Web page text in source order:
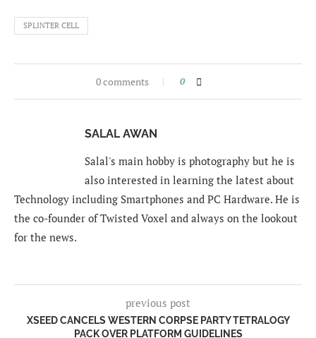
SPLINTER CELL
0 comments 0
SALAL AWAN
Salal's main hobby is photography but he is
also interested in learning the latest about
Technology including Smartphones and PC Hardware. He is
the co-founder of Twisted Voxel and always on the lookout
for the news.
previous post
XSEED CANCELS WESTERN CORPSE PARTY TETRALOGY
PACK OVER PLATFORM GUIDELINES